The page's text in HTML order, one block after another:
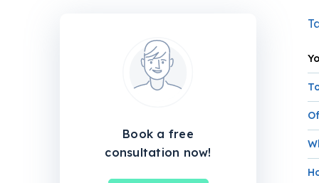
Book a free
consultation now!